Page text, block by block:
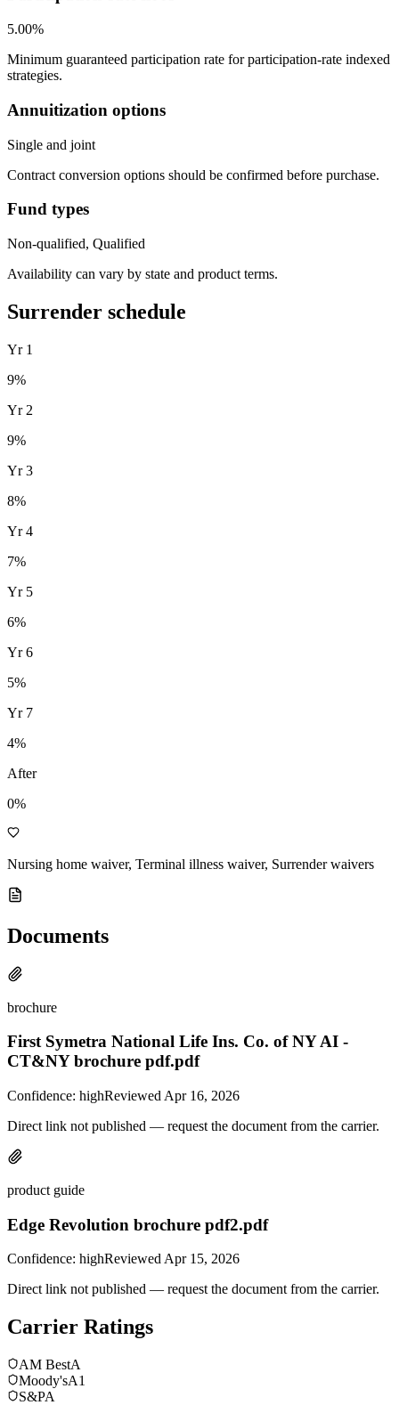
5.00%
Minimum guaranteed participation rate for participation-rate indexed
strategies.
Annuitization options
Single and joint
Contract conversion options should be confirmed before purchase.
Fund types
Non-qualified, Qualified
Availability can vary by state and product terms.
Surrender schedule
Yr 1
9%
Yr 2
9%
Yr3
8%
Yr4
7%
Yr 5
6%
Yr6
5%
Yr 7
4%
After
0%
Nursing home waiver, Terminal illness waiver, Surrender waivers
Documents
brochure
First Symetra National Life Ins. Co. of NY AI -
CT&NY brochure pdf.pdf
Confidence: highReviewed Apr 16, 2026
Direct link not published — request the document from the carrier.
product guide
Edge Revolution brochure pdf2.pdf
Confidence: highReviewedApr 15, 2026
Direct link not published — request the document from the carrier.
Carrier Ratings
AM BestA
Moody'sA1
S&PA